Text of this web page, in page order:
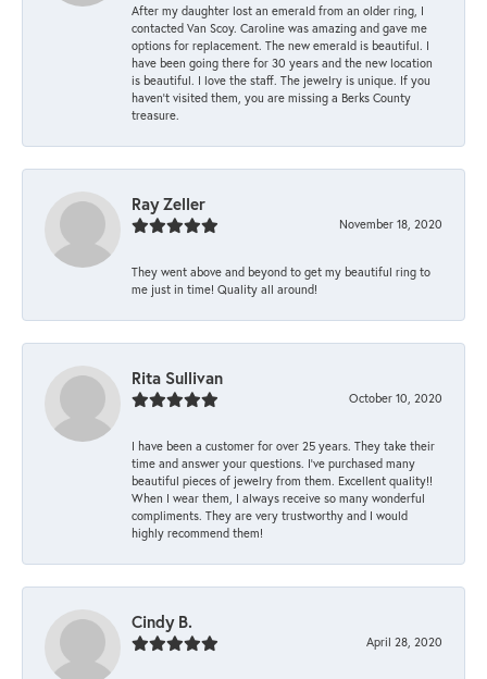
After my daughter lost an emerald from an older ring, I
contacted Van Scoy. Caroline was amazing and gave me
options for replacement. The new emerald is beautiful. I
have been going there for 30 years and the new location
is beautiful. I love the staff. The jewelry is unique. If you
haven’t visited them, you are missing a Berks County
treasure.
Ray Zeller
November 18, 2020
They went above and beyond to get my beautiful ring to
me just in time! Quality all around!
Rita Sullivan
October 10, 2020
I have been a customer for over 25 years. They take their
time and answer your questions. I’ve purchased many
beautiful pieces of jewelry from them. Excellent quality!!
When I wear them, I always receive so many wonderful
compliments. They are very trustworthy and I would
highly recommend them!
Cindy B.
April 28, 2020